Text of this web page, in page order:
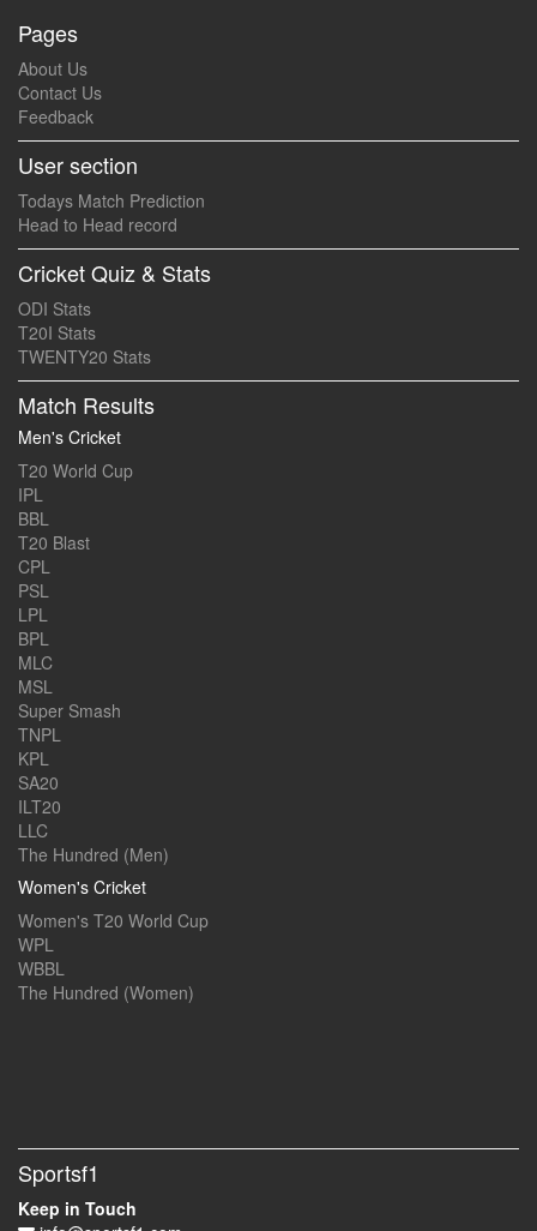
Pages
About Us
Contact Us
Feedback
User section
Todays Match Prediction
Head to Head record
Cricket Quiz & Stats
ODI Stats
T20I Stats
TWENTY20 Stats
Match Results
Men's Cricket
T20 World Cup
IPL
BBL
T20 Blast
CPL
PSL
LPL
BPL
MLC
MSL
Super Smash
TNPL
KPL
SA20
ILT20
LLC
The Hundred (Men)
Women's Cricket
Women's T20 World Cup
WPL
WBBL
The Hundred (Women)
Sportsf1
Keep in Touch